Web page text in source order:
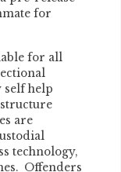
for
for all
self help
are
technology,
Offenders